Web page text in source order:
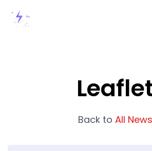
Back to All News